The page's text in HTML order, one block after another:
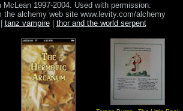
McLean 1997-2004. Used with permission.
the alchemy web site www.levity.com/alchemy
tanz vampire| thor and the world serpent